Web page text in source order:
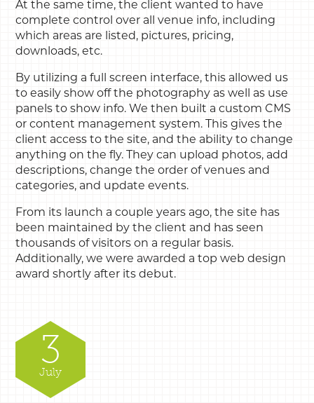
At the same time, the client wanted to have
complete control over all venue info, including
which areas are listed, pictures, pricing,
downloads, etc.
By utilizing a full screen interface, this allowed us
to easily show off the photography as well as use
panels to show info. We then built a custom CMS
or content management system. This gives the
client access to the site, and the ability to change
anything on the fly. They can upload photos, add
descriptions, change the order of venues and
categories, and update events.
From its launch a couple years ago, the site has
been maintained by the client and has seen
thousands of visitors on a regular basis.
Additionally, we were awarded a top web design
award shortly after its debut.
3
July